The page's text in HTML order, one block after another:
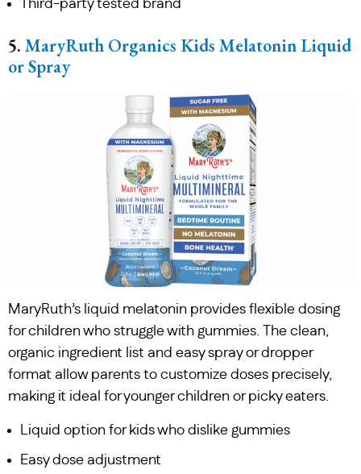
Third-party tested brand
5. MaryRuth Organics Kids Melatonin Liquid
or Spray
MaryRuth’s liquid melatonin provides flexible dosing
for children who struggle with gummies. The clean,
organic ingredient list and easy spray or dropper
format allow parents to customize doses precisely,
making it ideal for younger children or picky eaters.
Liquid option for kids who dislike gummies
Easy dose adjustment